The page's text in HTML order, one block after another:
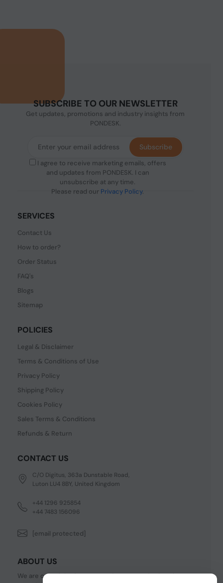
SUBSCRIBE TO OUR NEWSLETTER
Get updates, promotions and industry insights from
PONDESK.
I agree to receive marketing emails, offers
and updates from PONDESK. I can
unsubscribe at any time.
Please read our Privacy Policy.
Subscribe
SERVICES
Contact Us
How to order?
Order Status
FAQ's
Blogs
Sitemap
POLICIES
Legal & Disclaimer
Terms & Conditions of Use
Privacy Policy
Shipping Policy
Cookies Policy
Sales Terms & Conditions
Refunds & Return
CONTACT US
C/O Digitus, 363a Dunstable Road,
Luton LU4 8BY, United Kingdom
+44 1296 925854
+44 7483 156096
[email protected]
ABOUT US
We are one of the fastest growing companies in cyber